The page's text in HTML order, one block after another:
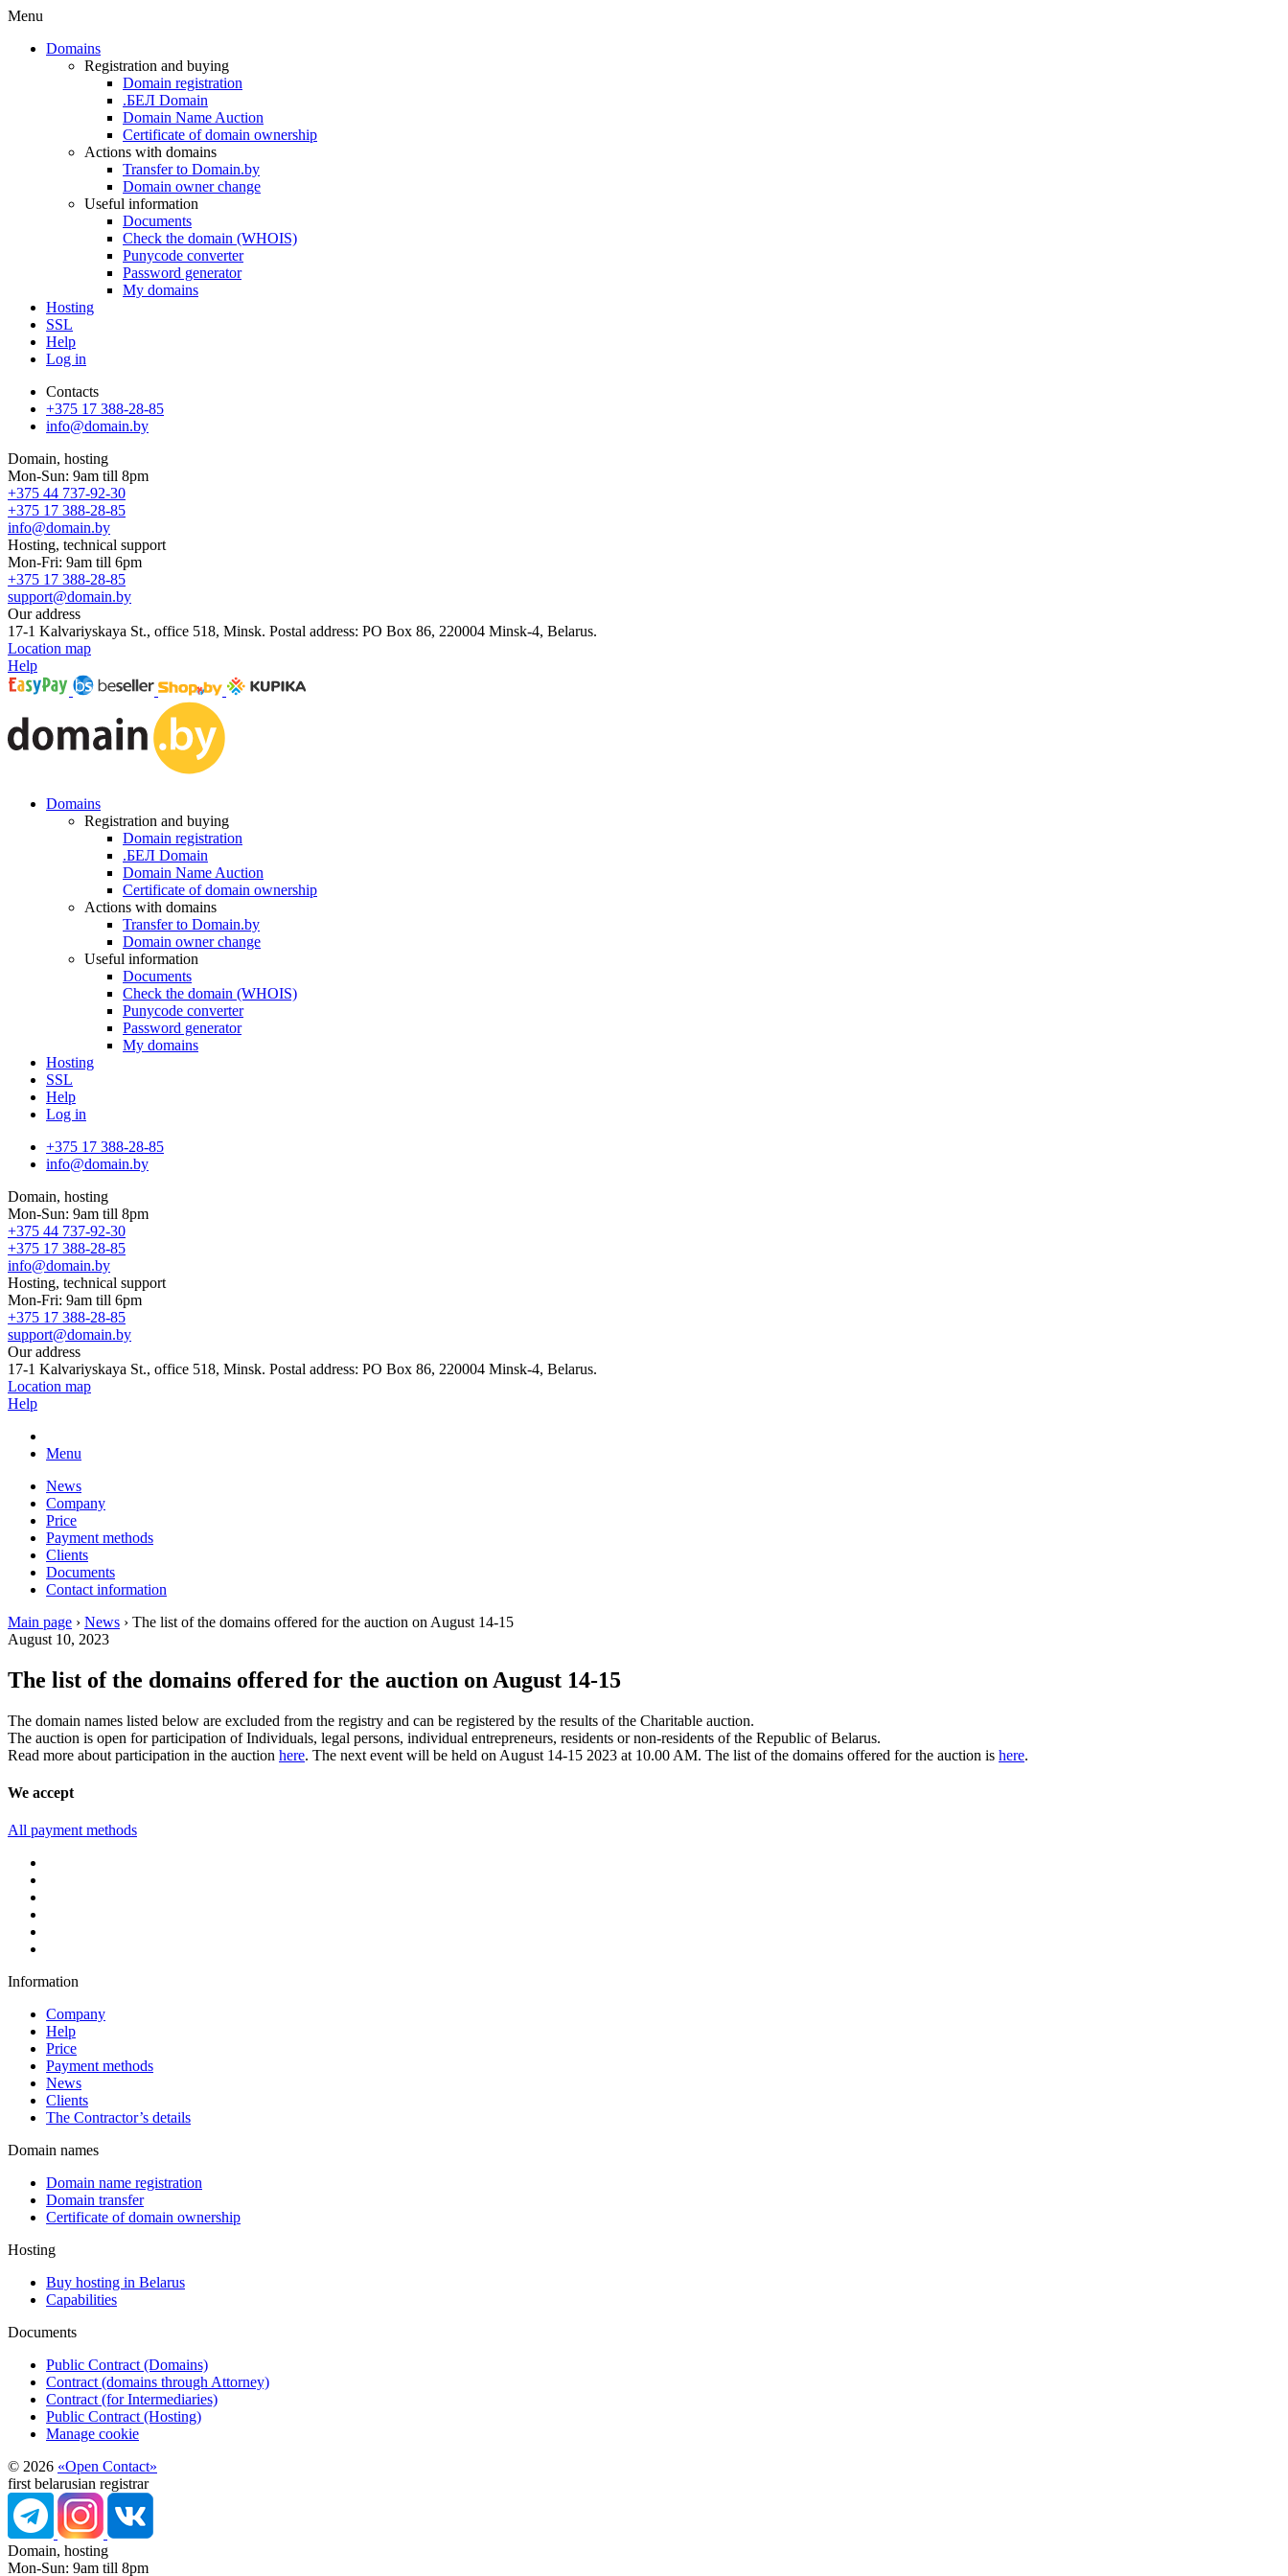
Menu
Domains
Registration and buying
Domain registration
.БЕЛ Domain
Domain Name Auction
Certificate of domain ownership
Actions with domains
Transfer to Domain.by
Domain owner change
Useful information
Documents
Check the domain (WHOIS)
Punycode converter
Password generator
My domains
Hosting
SSL
Help
Log in
Contacts
+375 17 388-28-85
info@domain.by
Domain, hosting
Mon-Sun: 9am till 8pm
+375 44 737-92-30
+375 17 388-28-85
info@domain.by
Hosting, technical support
Mon-Fri: 9am till 6pm
+375 17 388-28-85
support@domain.by
Our address
17-1 Kalvariyskaya St., office 518, Minsk. Postal address: PO Box 86, 220004 Minsk-4, Belarus.
Location map
Help
Domains
Registration and buying
Domain registration
.БЕЛ Domain
Domain Name Auction
Certificate of domain ownership
Actions with domains
Transfer to Domain.by
Domain owner change
Useful information
Documents
Check the domain (WHOIS)
Punycode converter
Password generator
My domains
Hosting
SSL
Help
Log in
+375 17 388-28-85
info@domain.by
Domain, hosting
Mon-Sun: 9am till 8pm
+375 44 737-92-30
+375 17 388-28-85
info@domain.by
Hosting, technical support
Mon-Fri: 9am till 6pm
+375 17 388-28-85
support@domain.by
Our address
17-1 Kalvariyskaya St., office 518, Minsk. Postal address: PO Box 86, 220004 Minsk-4, Belarus.
Location map
Help
Menu
News
Company
Price
Payment methods
Clients
Documents
Contact information
Main page › News › The list of the domains offered for the auction on August 14-15
August 10, 2023
The list of the domains offered for the auction on August 14-15
The domain names listed below are excluded from the registry and can be registered by the results of the Charitable auction.
The auction is open for participation of Individuals, legal persons, individual entrepreneurs, residents or non-residents of the Republic of Belarus.
Read more about participation in the auction here. The next event will be held on August 14-15 2023 at 10.00 AM. The list of the domains offered for the auction is here.
We accept
All payment methods
Information
Company
Help
Price
Payment methods
News
Clients
The Contractor’s details
Domain names
Domain name registration
Domain transfer
Certificate of domain ownership
Hosting
Buy hosting in Belarus
Capabilities
Documents
Public Contract (Domains)
Contract (domains through Attorney)
Contract (for Intermediaries)
Public Contract (Hosting)
Manage cookie
© 2026 «Open Contact»
first belarusian registrar
Domain, hosting
Mon-Sun: 9am till 8pm